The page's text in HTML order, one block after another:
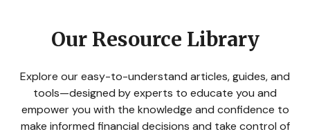
Our Resource Library
Explore our easy-to-understand articles, guides, and
tools—designed by experts to educate you and
empower you with the knowledge and confidence to
make informed financial decisions and take control of